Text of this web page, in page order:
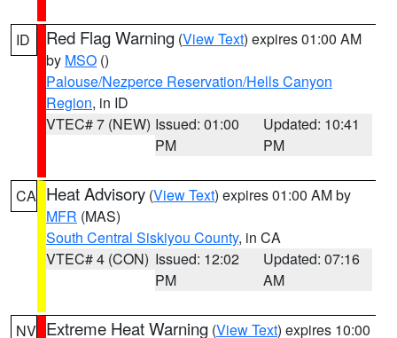
ID Red Flag Warning (View Text) expires 01:00 AM
by MSO ()
Palouse/Nezperce Reservation/Hells Canyon
Region, in ID
VTEC# 7 (NEW) Issued: 01:00
PM
Updated: 10:41
PM
CA Heat Advisory (View Text) expires 01:00 AM by
MFR (MAS)
South Central Siskiyou County, in CA
VTEC# 4 (CON) Issued: 12:02
PM
Updated: 07:16
AM
NV Extreme Heat Warning (View Text) expires 10:00